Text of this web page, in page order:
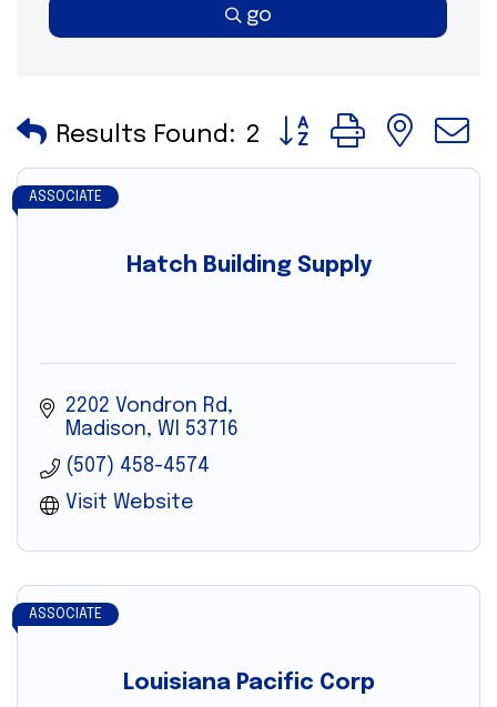
go
Results Found: 2 Button group with
Hatch Building Supply
ASSOCIATE
2202 Vondron Rd
Madison
WI
53716
(507) 458-4574
Visit Website
Louisiana Pacific Corp
ASSOCIATE